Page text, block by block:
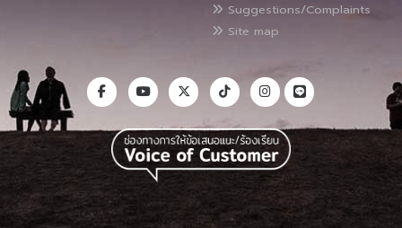
Suggestions/Complaints
Site map